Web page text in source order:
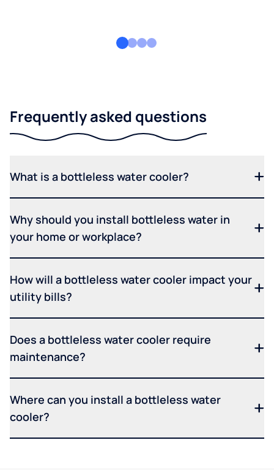
Frequently asked questions
What is a bottleless water cooler?
Why should you install bottleless water in
your home or workplace?
How will a bottleless water cooler impact your
utility bills?
Does a bottleless water cooler require
maintenance?
Where can you install a bottleless water
cooler?